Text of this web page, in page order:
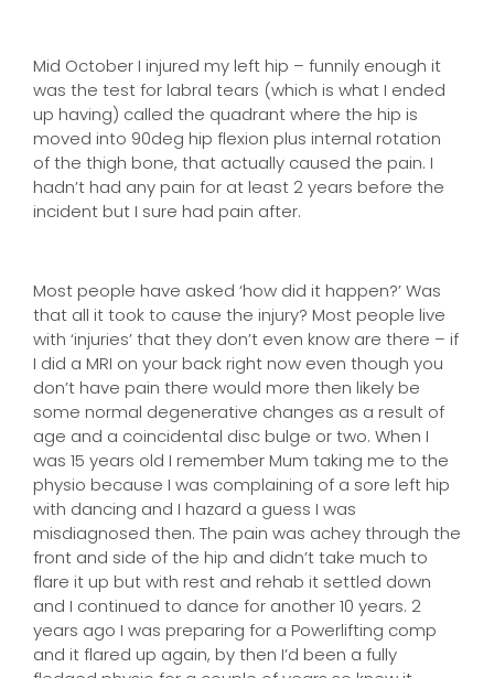
Mid October I injured my left hip – funnily enough it
was the test for labral tears (which is what I ended
up having) called the quadrant where the hip is
moved into 90deg hip flexion plus internal rotation
of the thigh bone, that actually caused the pain. I
hadn’t had any pain for at least 2 years before the
incident but I sure had pain after.
Most people have asked ‘how did it happen?’ Was
that all it took to cause the injury? Most people live
with ‘injuries’ that they don’t even know are there – if
I did a MRI on your back right now even though you
don’t have pain there would more then likely be
some normal degenerative changes as a result of
age and a coincidental disc bulge or two. When I
was 15 years old I remember Mum taking me to the
physio because I was complaining of a sore left hip
with dancing and I hazard a guess I was
misdiagnosed then. The pain was achey through the
front and side of the hip and didn’t take much to
flare it up but with rest and rehab it settled down
and I continued to dance for another 10 years. 2
years ago I was preparing for a Powerlifting comp
and it flared up again, by then I’d been a fully